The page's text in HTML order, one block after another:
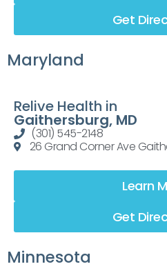
Get
Maryland
Relive Health in
Gaithersburg, MD
(301) 545-2148
26 Grand Corner Ave
Learn
Get
Minnesota